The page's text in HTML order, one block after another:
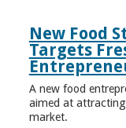
New Food
Targets
A new food
aimed at
market.